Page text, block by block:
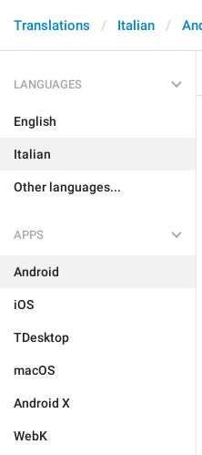
Translations Italian
LANGUAGES
English
Italian
Other languages...
APPS
Android
iOS
TDesktop
macOS
Android X
WebK